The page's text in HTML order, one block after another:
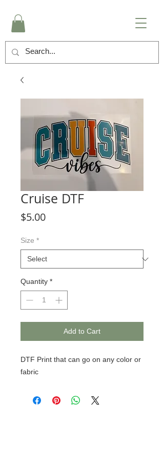
Cruise DTF
$5.00Price
Size *
Quantity *
Add to Cart
DTF Print that can go on any color or
fabric